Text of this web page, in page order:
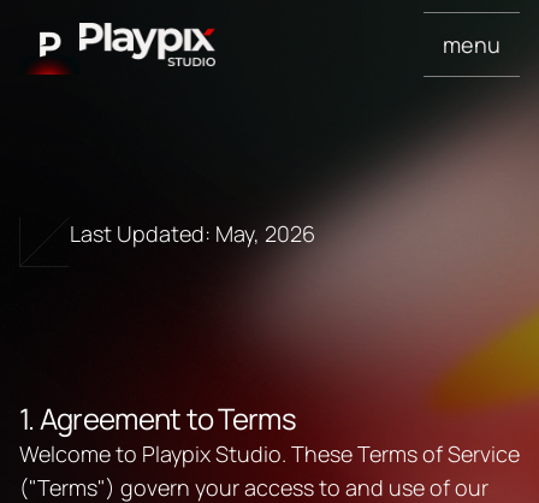
menu
Last Updated: May, 2026
f
ce
1. Agreement to Terms
Welcome to Playpix Studio. These Terms of Service
("Terms") govern your access to and use of our